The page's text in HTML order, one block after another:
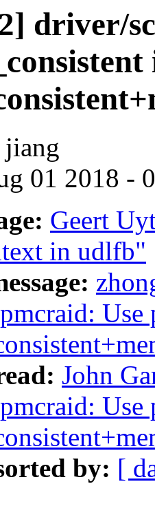
driver/
01 2018 -
Geert
in udlfb"
Use
John
Use
by: [